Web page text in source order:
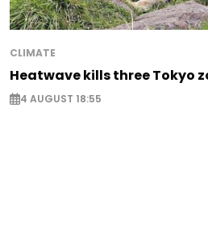
CLIMATE
Heatwave kills three Tokyo
4 AUGUST 18:55